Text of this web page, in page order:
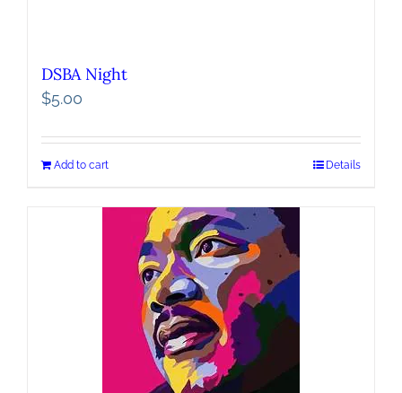
DSBA Night
$5.00
Add to cart Details